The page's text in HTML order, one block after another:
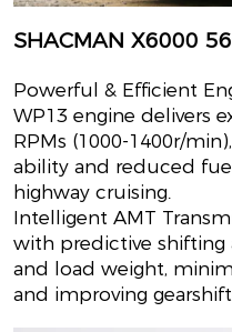
SHACMAN X6000
Powerful & Efficient
WP13 engine delivers
RPMs (1000-1400r/
ability and reduced
highway cruising.
Intelligent AMT
with predictive
and load weight,
and improving